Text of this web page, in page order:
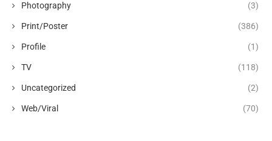
Photography (3)
Print/Poster (386)
Profile (1)
TV (118)
Uncategorized (2)
Web/Viral (70)